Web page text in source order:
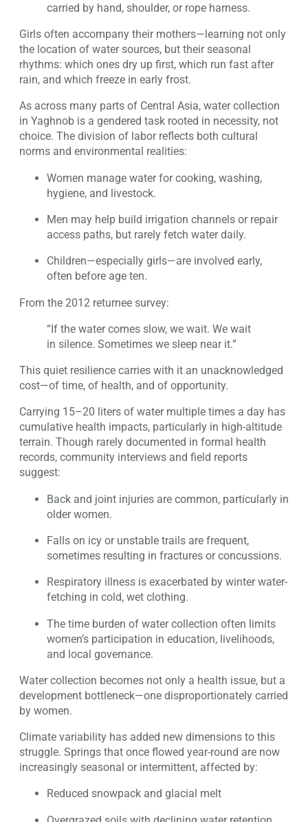
carried by hand, shoulder, or rope harness.
Girls often accompany their mothers—learning not only
the location of water sources, but their seasonal
rhythms: which ones dry up first, which run fast after
rain, and which freeze in early frost.
As across many parts of Central Asia, water collection
in Yaghnob is a gendered task rooted in necessity, not
choice. The division of labor reflects both cultural
norms and environmental realities:
Women manage water for cooking, washing,
hygiene, and livestock.
Men may help build irrigation channels or repair
access paths, but rarely fetch water daily.
Children—especially girls—are involved early,
often before age ten.
From the 2012 returnee survey:
“If the water comes slow, we wait. We wait
in silence. Sometimes we sleep near it.”
This quiet resilience carries with it an unacknowledged
cost—of time, of health, and of opportunity.
Carrying 15–20 liters of water multiple times a day has
cumulative health impacts, particularly in high-altitude
terrain. Though rarely documented in formal health
records, community interviews and field reports
suggest:
Back and joint injuries are common, particularly in
older women.
Falls on icy or unstable trails are frequent,
sometimes resulting in fractures or concussions.
Respiratory illness is exacerbated by winter water-
fetching in cold, wet clothing.
The time burden of water collection often limits
women’s participation in education, livelihoods,
and local governance.
Water collection becomes not only a health issue, but a
development bottleneck—one disproportionately carried
by women.
Climate variability has added new dimensions to this
struggle. Springs that once flowed year-round are now
increasingly seasonal or intermittent, affected by:
Reduced snowpack and glacial melt